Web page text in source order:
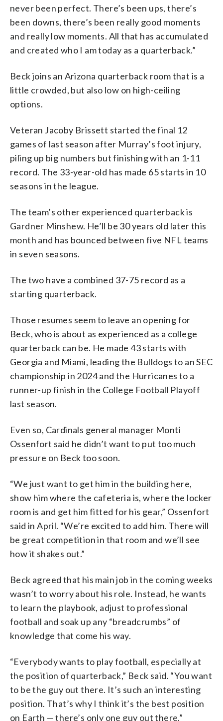
never been perfect. There’s been ups, there’s
been downs, there’s been really good moments
and really low moments. All that has accumulated
and created who I am today as a quarterback.”
Beck joins an Arizona quarterback room that is a
little crowded, but also low on high-ceiling
options.
Veteran Jacoby Brissett started the final 12
games of last season after Murray’s foot injury,
piling up big numbers but finishing with an 1-11
record. The 33-year-old has made 65 starts in 10
seasons in the league.
The team’s other experienced quarterback is
Gardner Minshew. He’ll be 30 years old later this
month and has bounced between five NFL teams
in seven seasons.
The two have a combined 37-75 record as a
starting quarterback.
Those resumes seem to leave an opening for
Beck, who is about as experienced as a college
quarterback can be. He made 43 starts with
Georgia and Miami, leading the Bulldogs to an SEC
championship in 2024 and the Hurricanes to a
runner-up finish in the College Football Playoff
last season.
Even so, Cardinals general manager Monti
Ossenfort said he didn’t want to put too much
pressure on Beck too soon.
“We just want to get him in the building here,
show him where the cafeteria is, where the locker
room is and get him fitted for his gear,” Ossenfort
said in April. “We’re excited to add him. There will
be great competition in that room and we’ll see
how it shakes out.”
Beck agreed that his main job in the coming weeks
wasn’t to worry about his role. Instead, he wants
to learn the playbook, adjust to professional
football and soak up any “breadcrumbs” of
knowledge that come his way.
“Everybody wants to play football, especially at
the position of quarterback,” Beck said. “You want
to be the guy out there. It’s such an interesting
position. That’s why I think it’s the best position
on Earth — there’s only one guy out there.”